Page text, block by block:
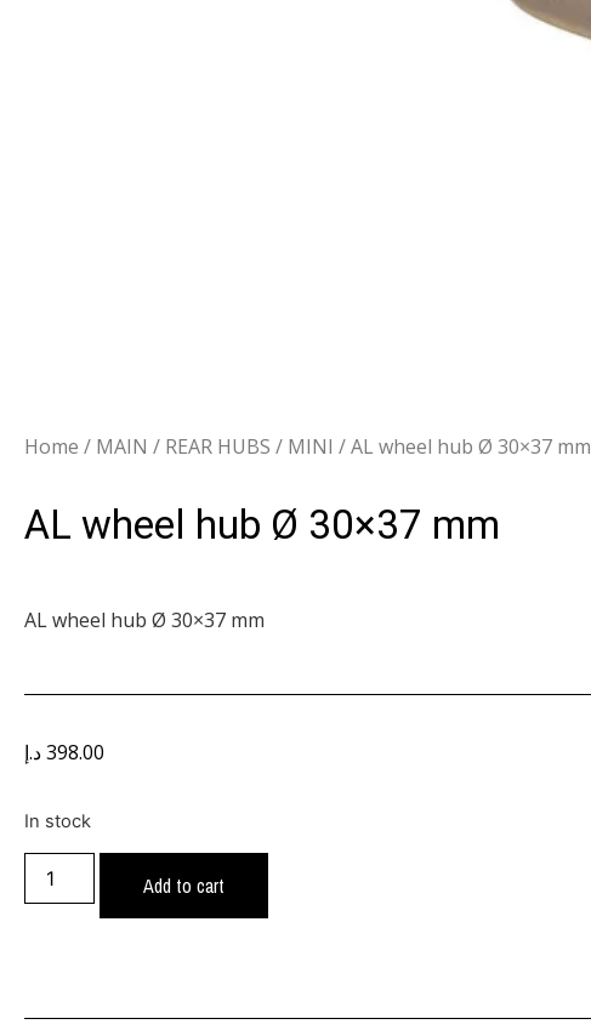
Home / MAIN / REAR HUBS / MINI / AL wheel hub Ø 30×37 mm
AL wheel hub Ø 30×37 mm
AL wheel hub Ø 30×37 mm
398.00د.إ
In stock
Add to cart